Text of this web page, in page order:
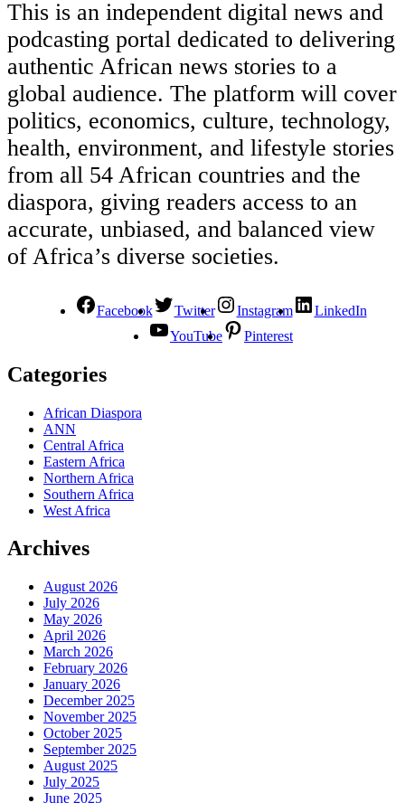
This is an independent digital news and
podcasting portal dedicated to delivering
authentic African news stories to a
global audience. The platform will cover
politics, economics, culture, technology,
health, environment, and lifestyle stories
from all 54 African countries and the
diaspora, giving readers access to an
accurate, unbiased, and balanced view
of Africa’s diverse societies.
Facebook Twitter Instagram
LinkedIn
YouTube
Pinterest
Categories
African Diaspora
ANN
Central Africa
Eastern Africa
Northern Africa
Southern Africa
West Africa
Archives
August 2026
July 2026
May 2026
April 2026
March 2026
February 2026
January 2026
December 2025
November 2025
October 2025
September 2025
August 2025
July 2025
June 2025